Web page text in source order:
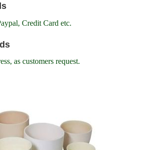
Credit Card etc.
as customers request.